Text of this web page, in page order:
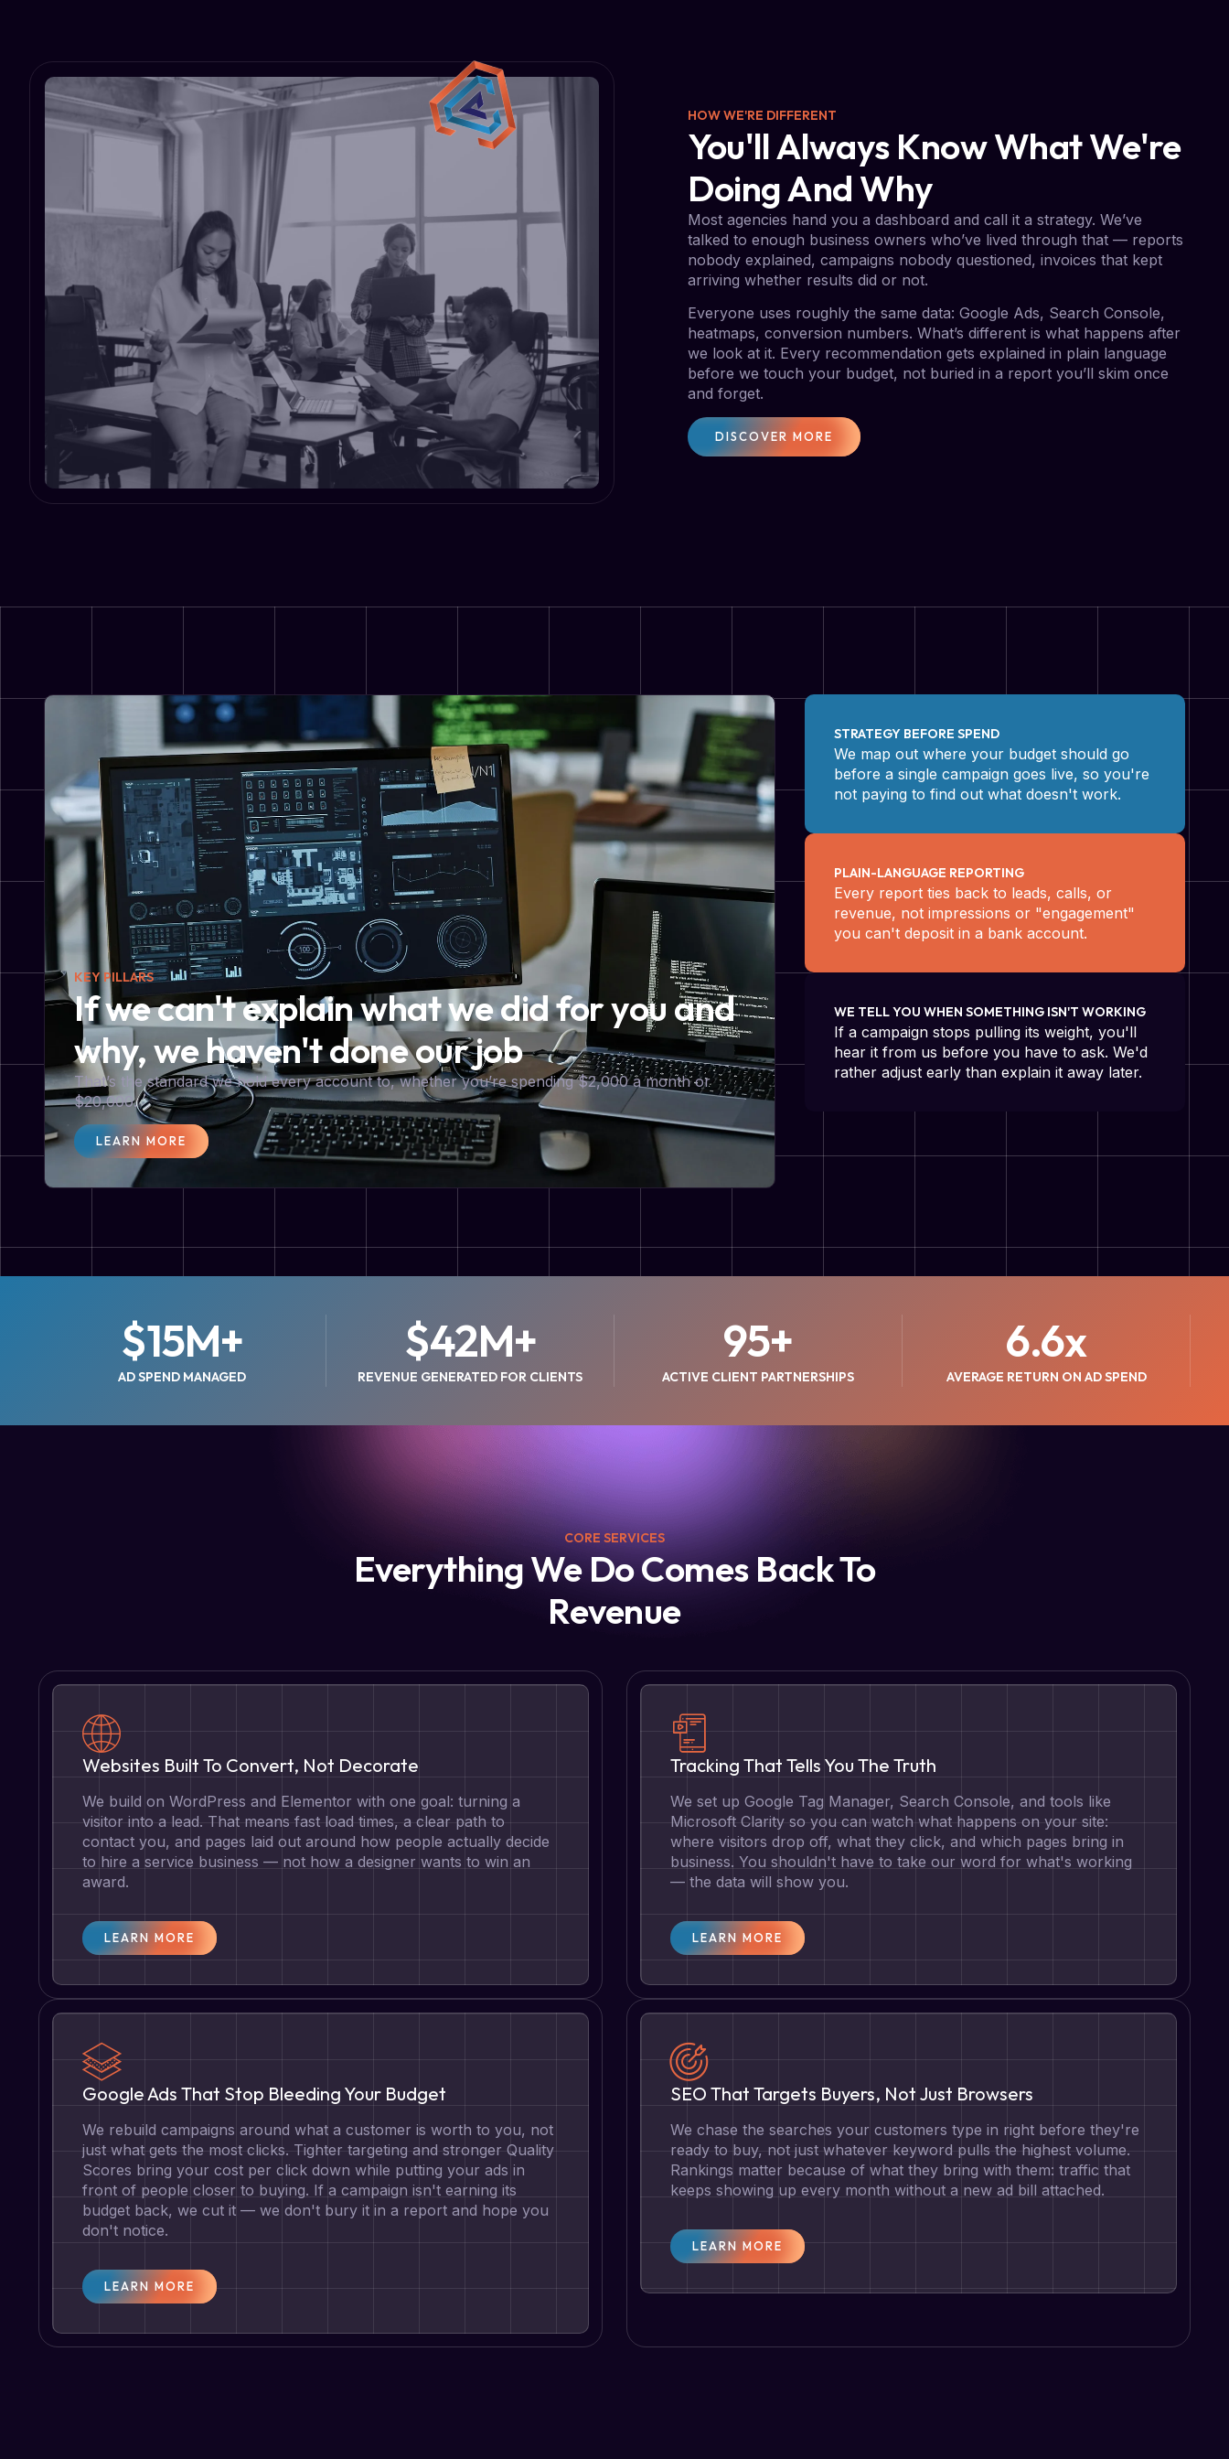
HOW WE'RE DIFFERENT
You'll Always Know What We're
Doing And Why
Most agencies hand you a dashboard and call it a strategy. We’ve
talked to enough business owners who’ve lived through that — reports
nobody explained, campaigns nobody questioned, invoices that kept
arriving whether results did or not.
Everyone uses roughly the same data: Google Ads, Search Console,
heatmaps, conversion numbers. What’s different is what happens after
we look at it. Every recommendation gets explained in plain language
before we touch your budget, not buried in a report you’ll skim once
and forget.
DISCOVER MORE
KEY PILLARS
If we can't explain what we did for you and
why, we haven't done our job
That’s the standard we hold every account to, whether you’re spending $2,000 a month or
$20,000.
LEARN MORE
STRATEGY BEFORE SPEND
We map out where your budget should go
before a single campaign goes live, so you're
not paying to find out what doesn't work.
PLAIN-LANGUAGE REPORTING
Every report ties back to leads, calls, or
revenue, not impressions or "engagement"
you can't deposit in a bank account.
WE TELL YOU WHEN SOMETHING ISN'T WORKING
If a campaign stops pulling its weight, you'll
hear it from us before you have to ask. We'd
rather adjust early than explain it away later.
AD SPEND MANAGED
$15M+
REVENUE GENERATED FOR CLIENTS
$42M+
ACTIVE CLIENT PARTNERSHIPS
95+
AVERAGE RETURN ON AD SPEND
6.6x
CORE SERVICES
Everything We Do Comes Back To
Revenue
Websites Built To Convert, Not Decorate
We build on WordPress and Elementor with one goal: turning a
visitor into a lead. That means fast load times, a clear path to
contact you, and pages laid out around how people actually decide
to hire a service business — not how a designer wants to win an
award.
LEARN MORE
Tracking That Tells You The Truth
We set up Google Tag Manager, Search Console, and tools like
Microsoft Clarity so you can watch what happens on your site:
where visitors drop off, what they click, and which pages bring in
business. You shouldn't have to take our word for what's working
— the data will show you.
LEARN MORE
Google Ads That Stop Bleeding Your Budget
We rebuild campaigns around what a customer is worth to you, not
just what gets the most clicks. Tighter targeting and stronger Quality
Scores bring your cost per click down while putting your ads in
front of people closer to buying. If a campaign isn't earning its
budget back, we cut it — we don't bury it in a report and hope you
don't notice.
LEARN MORE
SEO That Targets Buyers, Not Just Browsers
We chase the searches your customers type in right before they're
ready to buy, not just whatever keyword pulls the highest volume.
Rankings matter because of what they bring with them: traffic that
keeps showing up every month without a new ad bill attached.
LEARN MORE